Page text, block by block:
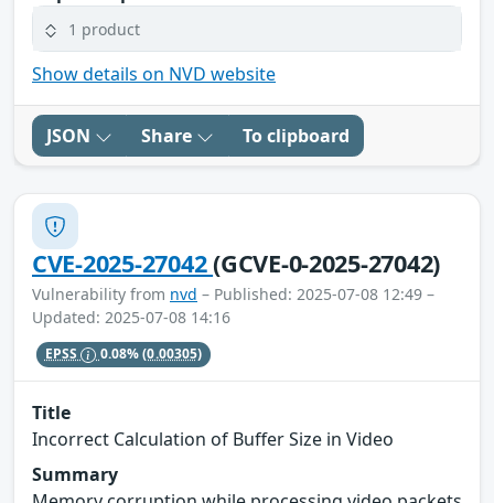
1 product
Show details on NVD website
JSON Share To clipboard
CVE-2025-27042(GCVE-0-2025-27042)
Vulnerability from nvd – Published: 2025-07-08 12:49 –
Updated: 2025-07-08 14:16
EPSS 0.08%(0.00305)
Title
Incorrect Calculation of Buffer Size in Video
Summary